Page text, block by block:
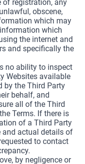
of registration, any
obscene,
which may
which
the internet and
and specifically the
no ability to inspect
Websites available
by the Third Party
behalf, and
all of the Third
Terms. If there is
of a Third Party
and actual details of
to contact
by negligence or